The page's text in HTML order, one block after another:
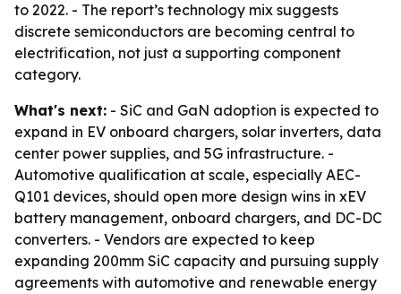
to 2022. - The report’s technology mix suggests
discrete semiconductors are becoming central to
electrification, not just a supporting component
category.
What's next: - SiC and GaN adoption is expected to
expand in EV onboard chargers, solar inverters, data
center power supplies, and 5G infrastructure. -
Automotive qualification at scale, especially AEC-
Q101 devices, should open more design wins in xEV
battery management, onboard chargers, and DC-DC
converters. - Vendors are expected to keep
expanding 200mm SiC capacity and pursuing supply
agreements with automotive and renewable energy